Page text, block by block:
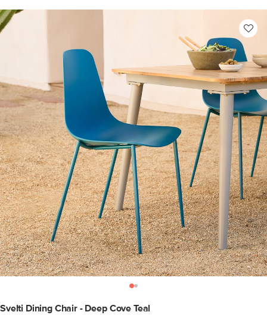
Svelti Dining Chair - Deep Cove Teal